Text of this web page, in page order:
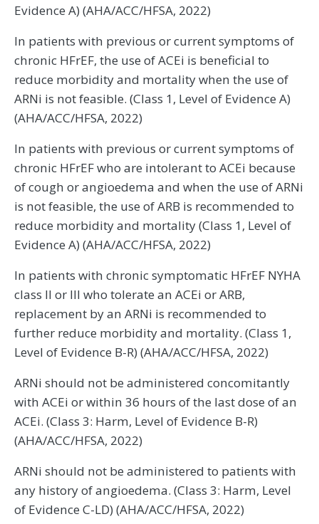
Evidence A) (AHA/ACC/HFSA, 2022)
In patients with previous or current symptoms of
chronic HFrEF, the use of ACEi is beneficial to
reduce morbidity and mortality when the use of
ARNi is not feasible. (Class 1, Level of Evidence A)
(AHA/ACC/HFSA, 2022)
In patients with previous or current symptoms of
chronic HFrEF who are intolerant to ACEi because
of cough or angioedema and when the use of ARNi
is not feasible, the use of ARB is recommended to
reduce morbidity and mortality (Class 1, Level of
Evidence A) (AHA/ACC/HFSA, 2022)
In patients with chronic symptomatic HFrEF NYHA
class II or III who tolerate an ACEi or ARB,
replacement by an ARNi is recommended to
further reduce morbidity and mortality. (Class 1,
Level of Evidence B-R) (AHA/ACC/HFSA, 2022)
ARNi should not be administered concomitantly
with ACEi or within 36 hours of the last dose of an
ACEi. (Class 3: Harm, Level of Evidence B-R)
(AHA/ACC/HFSA, 2022)
ARNi should not be administered to patients with
any history of angioedema. (Class 3: Harm, Level
of Evidence C-LD) (AHA/ACC/HFSA, 2022)